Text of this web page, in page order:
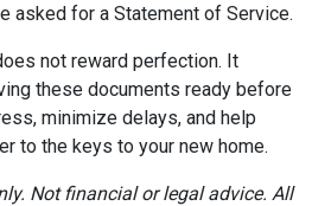
asked for a Statement of Service.
not reward perfection. It
these documents ready before
minimize delays, and help
to the keys to your new home.
Not financial or legal advice. All